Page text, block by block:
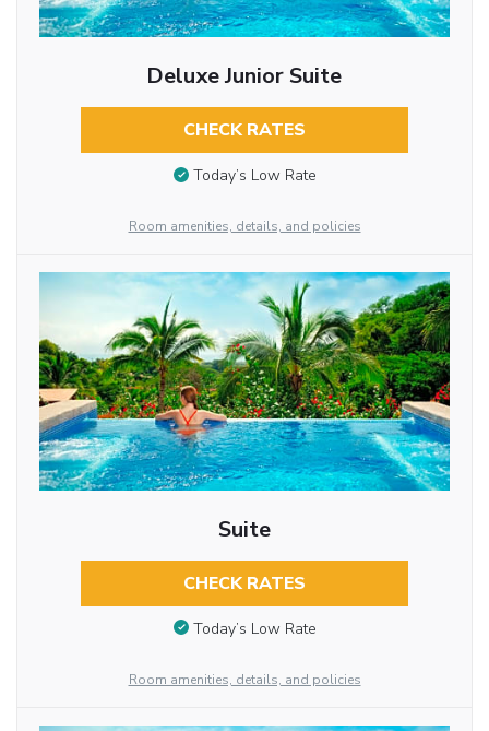
Deluxe Junior Suite
CHECK RATES
Today’s Low Rate
Room amenities, details, and policies
Suite
CHECK RATES
Today’s Low Rate
Room amenities, details, and policies